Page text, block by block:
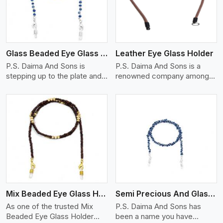
Glass Beaded Eye Glass Holder
P.S. Daima And Sons is
stepping up to the plate and
the best Glass Beaded Eye
Glass Holders manufacturers
in Patna, providing trendy and
functional eyewear
accessories. Made from
premium quality glass beads,
our holders not only look
good, but they are strong and
durable too. Each piece is
made by skilful artisans who
can create pieces similar,with
smooth finishes with loops
that provide a grip on the
Leather Eye Glass Holder
P.S. Daima And Sons is a
renowned company among
Manufacturers in Patna with
eyewear stylishly and safely.
Each holder is made using
quality leather to ensure
quality, and absolute ease of
daily use while retaining the
Mix Beaded Eye Glass Holder
As one of the trusted Mix
Beaded Eye Glass Holder
View More
Semi Precious And Glass Bead
P.S. Daima And Sons has
been a name you have